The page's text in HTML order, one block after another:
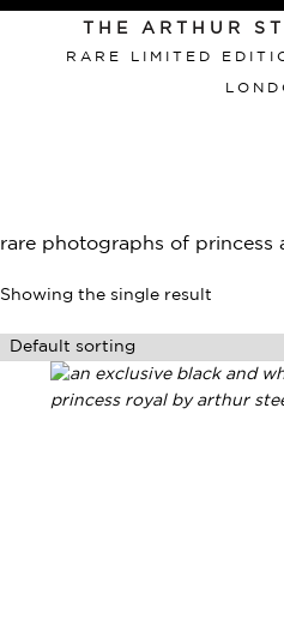
THE ARTHUR
RARE LIMITED
rare photographs of princess
Showing the single result